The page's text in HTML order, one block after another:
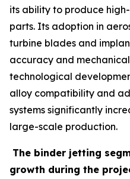
its ability to produce
parts. Its adoption in
turbine blades and
accuracy and
technological
alloy compatibility and
systems significantly
large-scale production.
The binder jetting
growth during the